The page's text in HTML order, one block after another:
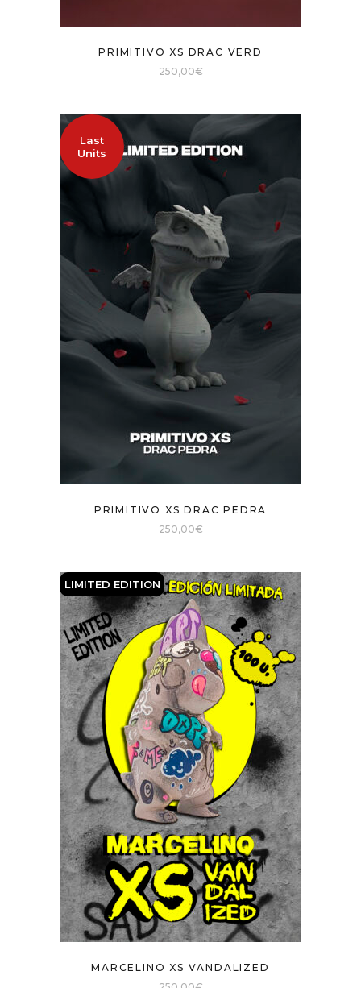
PRIMITIVO XS DRAC VERD
250,00€
Last
Units
PRIMITIVO XS DRAC PEDRA
250,00€
LIMITED EDITION
MARCELINO XS VANDALIZED